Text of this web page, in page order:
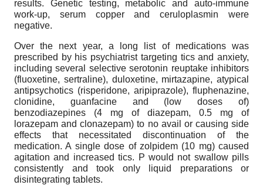
results. Genetic testing, metabolic and auto-immune
work-up, serum copper and ceruloplasmin were
negative.
Over the next year, a long list of medications was
prescribed by his psychiatrist targeting tics and anxiety,
including several selective serotonin reuptake inhibitors
(fluoxetine, sertraline), duloxetine, mirtazapine, atypical
antipsychotics (risperidone, aripiprazole), fluphenazine,
clonidine, guanfacine and (low doses of)
benzodiazepines (4 mg of diazepam, 0.5 mg of
lorazepam and clonazepam) to no avail or causing side
effects that necessitated discontinuation of the
medication. A single dose of zolpidem (10 mg) caused
agitation and increased tics. P would not swallow pills
consistently and took only liquid preparations or
disintegrating tablets.